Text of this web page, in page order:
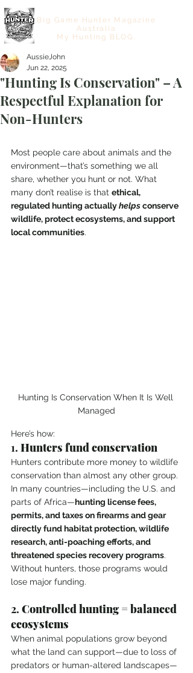
Big Game Hunter Magazine
Australia
My Hunting BLOG.
"Hunting Is Conservation" – A
Respectful Explanation for
Non-Hunters
AussieJohn
Jun 22, 2025
Most people care about animals and the
environment—that’s something we all
share, whether you hunt or not. What
many don’t realise is that ethical,
regulated hunting actually helps conserve
wildlife, protect ecosystems, and support
local communities.
Hunting Is Conservation When It Is Well
Managed
Here’s how:
1. Hunters fund conservation
Hunters contribute more money to wildlife
conservation than almost any other group.
In many countries—including the U.S. and
parts of Africa—hunting license fees,
permits, and taxes on firearms and gear
directly fund habitat protection, wildlife
research, anti-poaching efforts, and
threatened species recovery programs.
Without hunters, those programs would
lose major funding.
2. Controlled hunting = balanced
ecosystems
When animal populations grow beyond
what the land can support—due to loss of
predators or human-altered landscapes—